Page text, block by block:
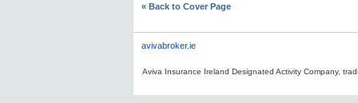
« Back to Cover Page
avivabroker.ie
Aviva Insurance Ireland Designated Activity Company,